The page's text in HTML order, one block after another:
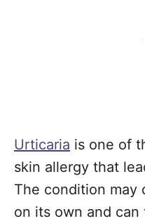
Urticaria is one of
skin allergy that
The condition may
on its own and